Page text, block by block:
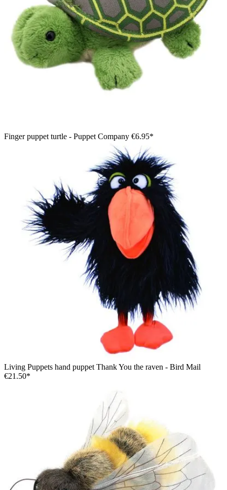
Finger puppet turtle - Puppet Company €6.95*
Living Puppets hand puppet Thank You the raven - Bird Mail
€21.50*